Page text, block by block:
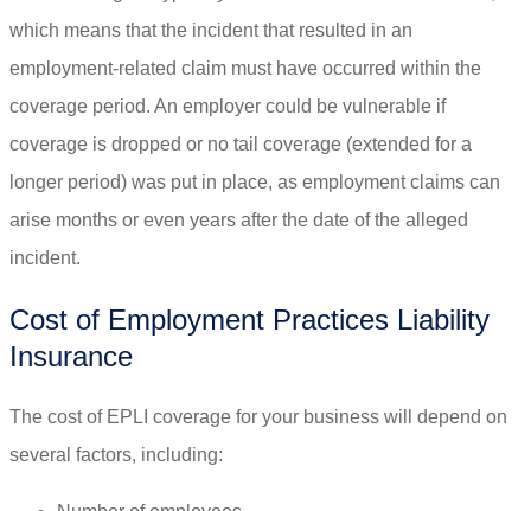
which means that the incident that resulted in an
employment-related claim must have occurred within the
coverage period. An employer could be vulnerable if
coverage is dropped or no tail coverage (extended for a
longer period) was put in place, as employment claims can
arise months or even years after the date of the alleged
incident.
Cost of Employment Practices Liability
Insurance
The cost of EPLI coverage for your business will depend on
several factors, including: